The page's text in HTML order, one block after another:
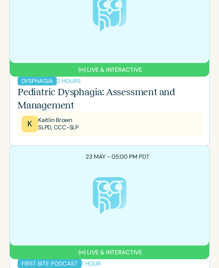
LIVE & INTERACTIVE
DYSPHAGIA 2 HOURS
Pediatric Dysphagia: Assessment and
Management
K
Kaitlin Brown
SLPD, CCC-SLP
23 MAY - 05:00 PM PDT
LIVE & INTERACTIVE
FIRST BITE PODCAST 1 HOUR